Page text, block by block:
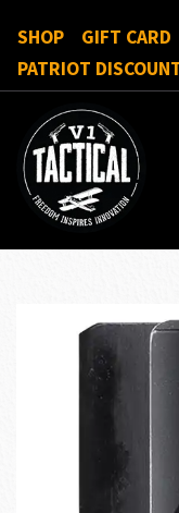
SHOP
GIFT CARD
PATRIOT